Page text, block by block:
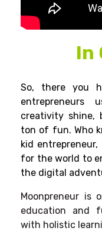
In
So, there you
entrepreneurs
creativity shine,
ton of fun. Who
kid
for the world to
the digital
Moonpreneur is
education and
with holistic